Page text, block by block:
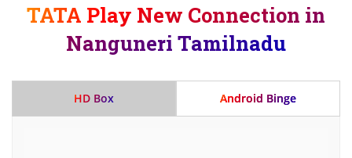
TATA Play New Connection in
Nanguneri Tamilnadu
HD Box Android Binge